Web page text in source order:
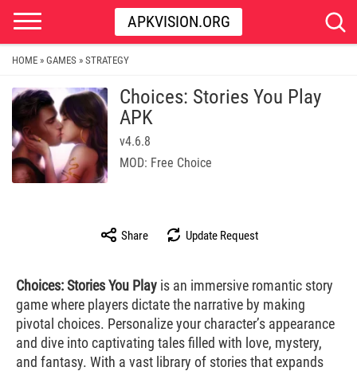
APKVISION.ORG
HOME » GAMES » STRATEGY
Choices: Stories You Play
APK
v4.6.8
MOD: Free Choice
Share Update Request
Choices: Stories You Play is an immersive romantic story
game where players dictate the narrative by making
pivotal choices. Personalize your character’s appearance
and dive into captivating tales filled with love, mystery,
and fantasy. With a vast library of stories that expands